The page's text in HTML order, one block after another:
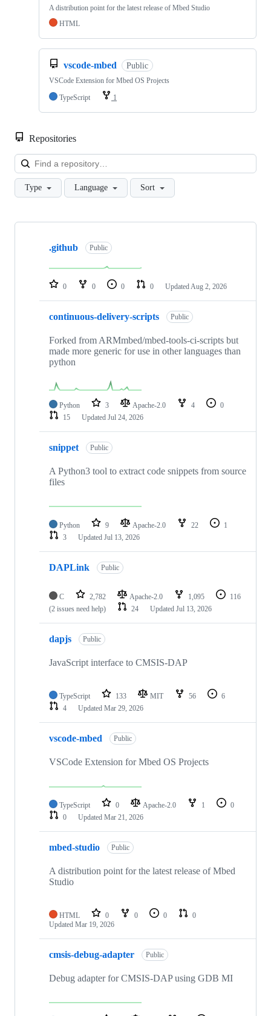
A distribution point for the latest release of Mbed Studio
HTML
vscode-mbed Public
VSCode Extension for Mbed OS Projects
TypeScript
1
Repositories
Type Language Sort
Showing
repositories
.github Public
0 0 0 0 Updated Aug 2, 2026
continuous-delivery-scripts Public
Forked from ARMmbed/mbed-tools-ci-scripts but
made more generic for use in other languages than
python
Python 3 Apache-2.0 4
0
15
Updated Jul 24, 2026
snippet Public
A Python3 tool to extract code snippets from source
files
Python 9 Apache-2.0 22
1
3
Updated Jul 13, 2026
DAPLink Public
C 2,782 Apache-2.0 1,095
116
(2 issues need help)
24 Updated Jul 13, 2026
dapjs Public
JavaScript interface to CMSIS-DAP
TypeScript 133 MIT 56
6
4
Updated Mar 29, 2026
vscode-mbed Public
VSCode Extension for Mbed OS Projects
TypeScript 0 Apache-2.0 1
0
0
Updated Mar 21, 2026
mbed-studio Public
A distribution point for the latest release of Mbed
Studio
HTML 0 0 0
0
Updated Mar 19, 2026
cmsis-debug-adapter Public
Debug adapter for CMSIS-DAP using GDB MI